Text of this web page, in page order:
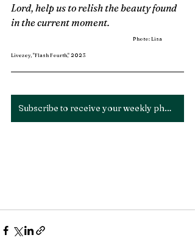
Lord, help us to relish the beauty found
in the current moment.
Photo: Lisa
Livezey, "Flash Fourth," 2023
Subscribe to receive your weekly photo devotion!